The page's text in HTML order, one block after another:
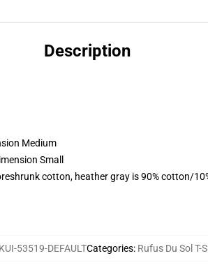
Description
Medium
Small
cotton, heather gray is 90% cotton/
53519-DEFAULTCategories: Rufus Du Sol T-